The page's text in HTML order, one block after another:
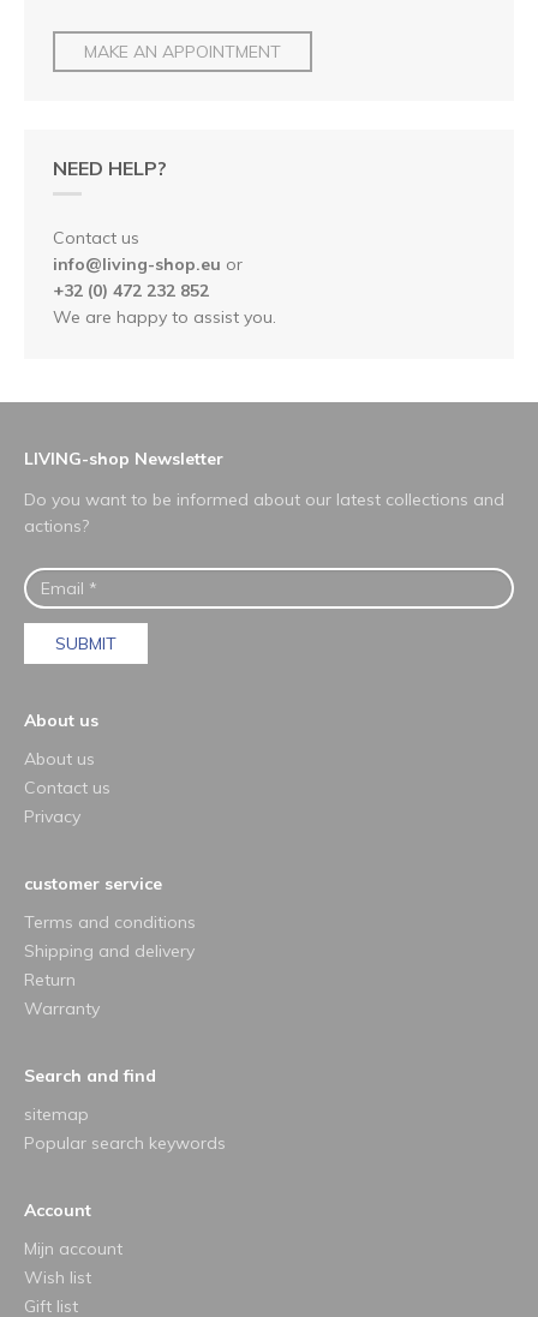
MAKE AN APPOINTMENT
NEED HELP?
Contact us
info@living-shop.eu or
+32 (0) 472 232 852
We are happy to assist you.
LIVING-shop Newsletter
Do you want to be informed about our latest collections and
actions?
SUBMIT
About us
About us
Contact us
Privacy
customer service
Terms and conditions
Shipping and delivery
Return
Warranty
Search and find
sitemap
Popular search keywords
Account
Mijn account
Wish list
Gift list